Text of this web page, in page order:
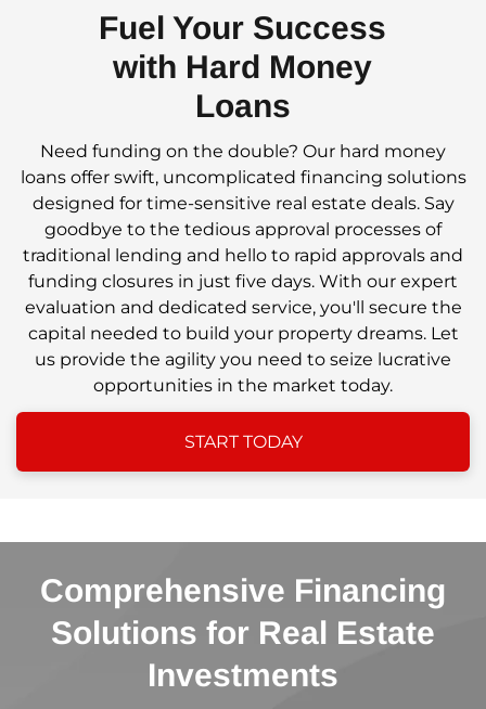
Fuel Your Success
with Hard Money
Loans
Need funding on the double? Our hard money
loans offer swift, uncomplicated financing solutions
designed for time-sensitive real estate deals. Say
goodbye to the tedious approval processes of
traditional lending and hello to rapid approvals and
funding closures in just five days. With our expert
evaluation and dedicated service, you'll secure the
capital needed to build your property dreams. Let
us provide the agility you need to seize lucrative
opportunities in the market today.
START TODAY
Comprehensive Financing
Solutions for Real Estate
Investments